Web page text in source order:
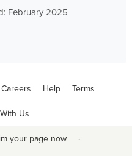
February 2025
Careers Help Terms
Us
your page now ·